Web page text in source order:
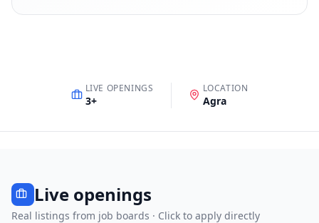
LIVE OPENINGS
3+
LOCATION
Agra
Live openings
Real listings from job boards · Click to apply directly